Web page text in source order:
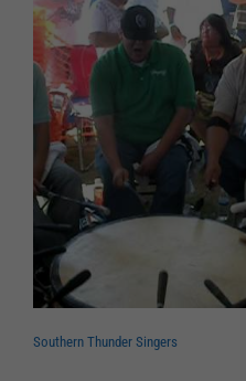
Southern Thunder Singers